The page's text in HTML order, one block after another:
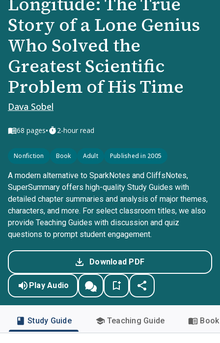
Story of a Lone Genius
Who Solved the
Greatest Scientific
Problem of His Time
Dava Sobel
68 pages• 2-hour read
Nonfiction Book Adult Published in 2005
A modern alternative to SparkNotes and CliffsNotes,
SuperSummary offers high-quality Study Guides with
detailed chapter summaries and analysis of major themes,
characters, and more. For select classroom titles, we also
provide Teaching Guides with discussion and quiz
questions to prompt student engagement.
Download PDF
Play Audio
Study Guide Teaching Guide